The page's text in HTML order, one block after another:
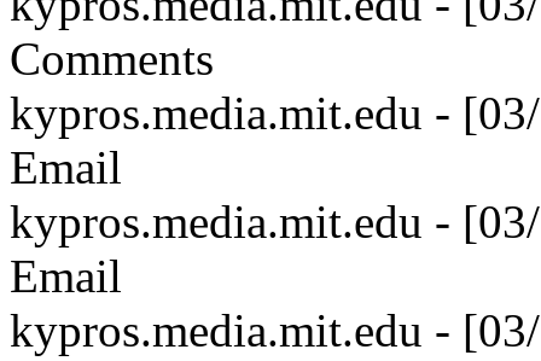
Comments
kypros.media.mit.edu -
Email
kypros.media.mit.edu -
Email
kypros.media.mit.edu -